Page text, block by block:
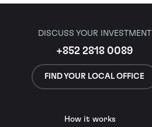
DISCUSS YOUR INVESTMENT
+852 2818 0089
FIND YOUR LOCAL OFFICE
How it works